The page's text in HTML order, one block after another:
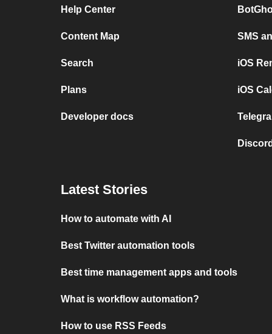
Help Center
Content Map
Search
Plans
Developer docs
SMS
iOS
iOS
Latest Stories
How to automate with AI
Best Twitter automation tools
Best time management apps and tools
What is workflow automation?
How to use RSS Feeds